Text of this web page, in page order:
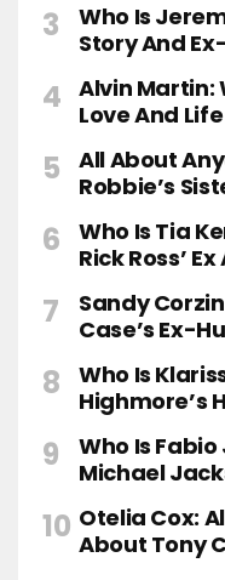
Who Is
Story And
Alvin Martin:
Love And
All About
Robbie’s
Who Is Tia
Rick Ross’
Sandy
Case’s Ex-
Who Is
Highmore’s
Who Is
Michael
Otelia Cox:
About Tony